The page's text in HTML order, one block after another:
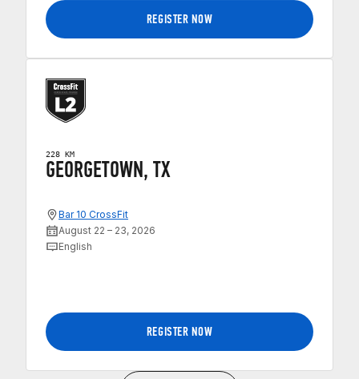
REGISTER NOW
228 KM
GEORGETOWN, TX
Bar 10 CrossFit
August 22 – 23, 2026
English
REGISTER NOW